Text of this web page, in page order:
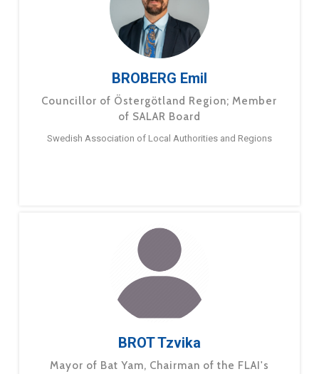
BROBERG Emil
Councillor of Östergötland Region; Member
of SALAR Board
Swedish Association of Local Authorities and Regions
BROT Tzvika
Mayor of Bat Yam, Chairman of the FLAI's